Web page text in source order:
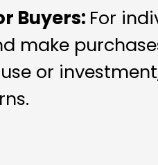
Buyers: For
make
or